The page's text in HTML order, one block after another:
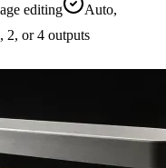
editing
Auto,
2, or 4 outputs